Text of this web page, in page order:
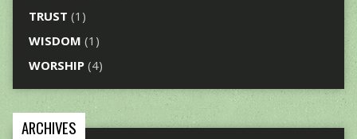
TRUST (1)
WISDOM (1)
WORSHIP(4)
ARCHIVES